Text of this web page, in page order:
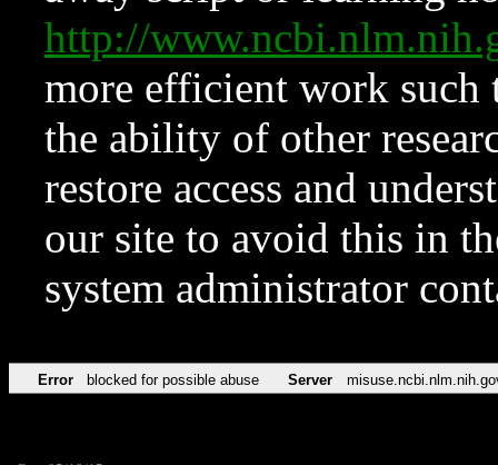
http://
more efficient work such
the ability of other
restore access and
our site to avoid this in
system administrator
Error blocked for possible abuse Server